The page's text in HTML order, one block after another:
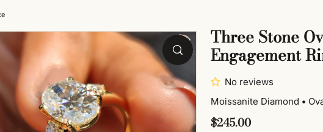
Three Stone
Engagement
No reviews
Moissanite Diamond •
$245.00